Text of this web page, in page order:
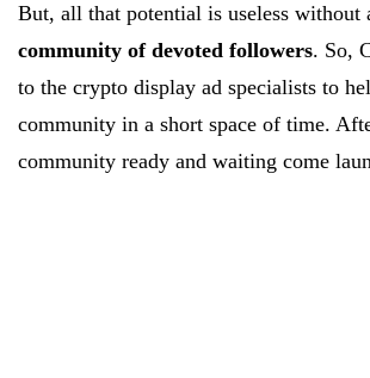
But, all that potential is useless without
community of devoted followers. So,
to the crypto display ad specialists to
community in a short space of time.
community ready and waiting come